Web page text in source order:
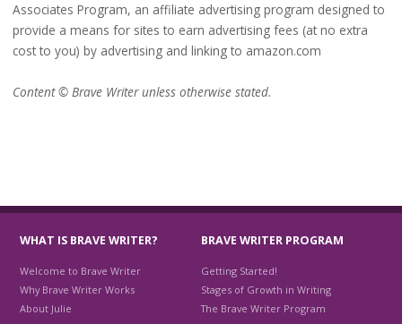
Associates Program, an affiliate advertising program designed to
provide a means for sites to earn advertising fees (at no extra
cost to you) by advertising and linking to amazon.com
Content © Brave Writer unless otherwise stated.
WHAT IS BRAVE WRITER?
Welcome to Brave Writer
Why Brave Writer Works
About Julie
BRAVE WRITER PROGRAM
Getting Started!
Stages of Growth in Writing
The Brave Writer Program